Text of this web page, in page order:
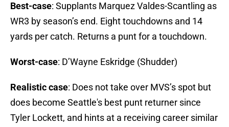
Best-case: Supplants Marquez Valdes-Scantling as
WR3 by season’s end. Eight touchdowns and 14
yards per catch. Returns a punt for a touchdown.
Worst-case: D’Wayne Eskridge (Shudder)
Realistic case: Does not take over MVS’s spot but
does become Seattle's best punt returner since
Tyler Lockett, and hints at a receiving career similar